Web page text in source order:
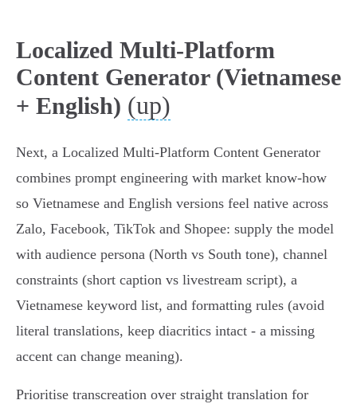
Localized Multi‑Platform
Content Generator (Vietnamese
+ English) (up)
Next, a Localized Multi‑Platform Content Generator
combines prompt engineering with market know‑how
so Vietnamese and English versions feel native across
Zalo, Facebook, TikTok and Shopee: supply the model
with audience persona (North vs South tone), channel
constraints (short caption vs livestream script), a
Vietnamese keyword list, and formatting rules (avoid
literal translations, keep diacritics intact - a missing
accent can change meaning).
Prioritise transcreation over straight translation for